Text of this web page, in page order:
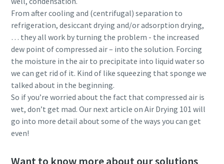
From after cooling and (centrifugal) separation to
refrigeration, desiccant drying and/or adsorption drying,
… they all work by turning the problem - the increased
dew point of compressed air – into the solution. Forcing
the moisture in the air to precipitate into liquid water so
we can get rid of it. Kind of like squeezing that sponge we
talked about in the beginning.
So if you’re worried about the fact that compressed air is
wet, don’t get mad. Our next article on Air Drying 101 will
go into more detail about some of the ways you can get
even!
Want to know more about our solutions